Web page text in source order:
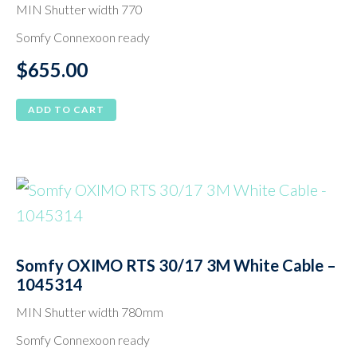
MIN Shutter width 770
Somfy Connexoon ready
$655.00
ADD TO CART
Somfy OXIMO RTS 30/17 3M White Cable –
1045314
MIN Shutter width 780mm
Somfy Connexoon ready